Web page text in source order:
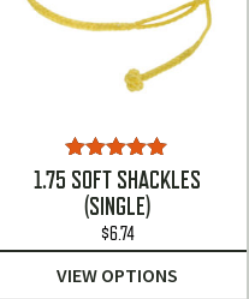
Rated5.00
out of 5
1.75 SOFT SHACKLES
(SINGLE)
$6.74
VIEW OPTIONS